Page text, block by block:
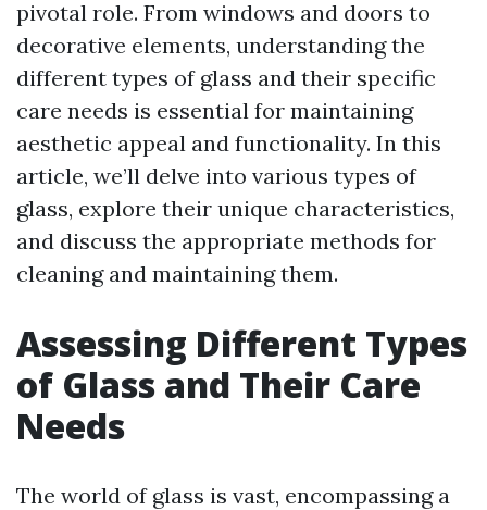
pivotal role. From windows and doors to
decorative elements, understanding the
different types of glass and their specific
care needs is essential for maintaining
aesthetic appeal and functionality. In this
article, we’ll delve into various types of
glass, explore their unique characteristics,
and discuss the appropriate methods for
cleaning and maintaining them.
Assessing Different Types
of Glass and Their Care
Needs
The world of glass is vast, encompassing a